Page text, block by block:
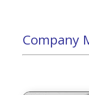
Company